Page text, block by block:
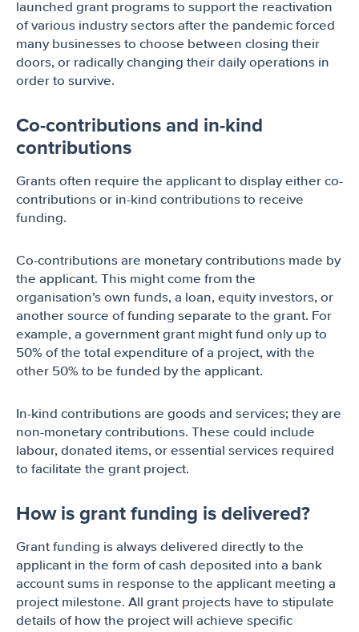
launched grant programs to support the reactivation
of various industry sectors after the pandemic forced
many businesses to choose between closing their
doors, or radically changing their daily operations in
order to survive.
Co-contributions and in-kind
contributions
Grants often require the applicant to display either co-
contributions or in-kind contributions to receive
funding.
Co-contributions are monetary contributions made by
the applicant. This might come from the
organisation’s own funds, a loan, equity investors, or
another source of funding separate to the grant. For
example, a government grant might fund only up to
50% of the total expenditure of a project, with the
other 50% to be funded by the applicant.
In-kind contributions are goods and services; they are
non-monetary contributions. These could include
labour, donated items, or essential services required
to facilitate the grant project.
How is grant funding is delivered?
Grant funding is always delivered directly to the
applicant in the form of cash deposited into a bank
account sums in response to the applicant meeting a
project milestone. All grant projects have to stipulate
details of how the project will achieve specific